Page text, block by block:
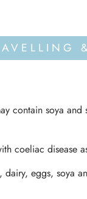
contain soya
coeliac disease
eggs, soya